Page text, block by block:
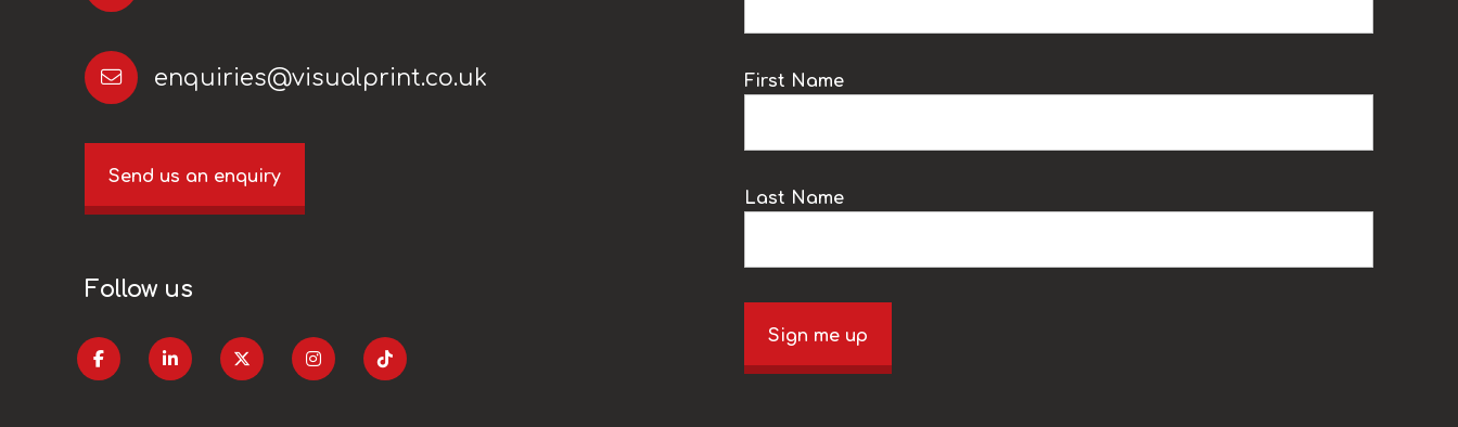
enquiries@visualprint.co.uk
Send us an enquiry
Follow us
First Name
Last Name
Sign me up